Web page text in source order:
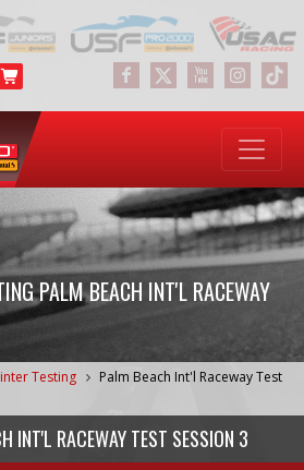
PALM BEACH INT'L RACEWAY
Testing Palm Beach Int'l Raceway Test
RACEWAY TEST SESSION 3